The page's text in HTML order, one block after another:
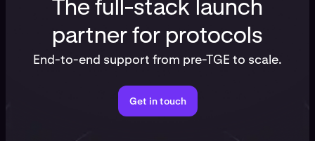
The full-stack launch
partner for protocols
End-to-end support from pre-TGE to scale.
Get in touch